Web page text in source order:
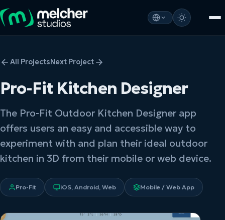
All ProjectsNext Project
Pro-Fit Kitchen Designer
The Pro-Fit Outdoor Kitchen Designer app
offers users an easy and accessible way to
experiment with and plan their ideal outdoor
kitchen in 3D from their mobile or web device.
Pro-Fit iOS, Android, Web Mobile / Web App